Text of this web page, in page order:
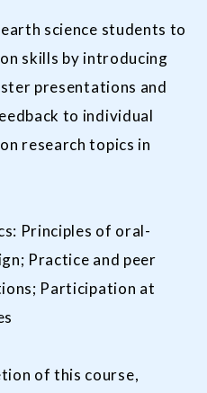
science students to
skills by introducing
presentations and
to individual
research topics in
Principles of oral-
Practice and peer
Participation at
of this course,